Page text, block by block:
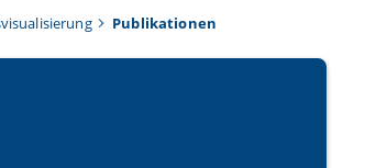
Publikationen